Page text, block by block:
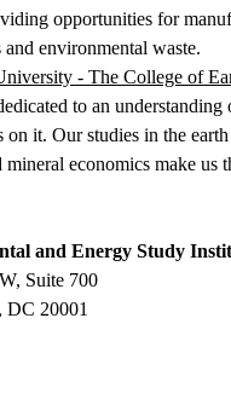
opportunities for
and environmental waste.
- The College of
to an understanding
on it. Our studies in the
mineral economics make us
and Energy Study
Suite 700
DC 20001